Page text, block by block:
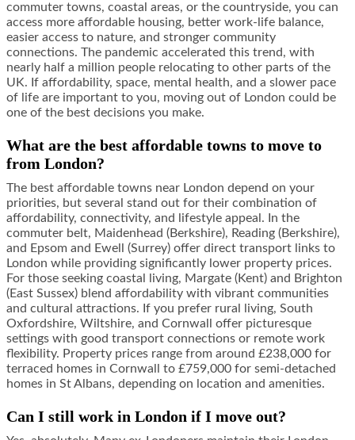
commuter towns, coastal areas, or the countryside, you can
access more affordable housing, better work-life balance,
easier access to nature, and stronger community
connections. The pandemic accelerated this trend, with
nearly half a million people relocating to other parts of the
UK. If affordability, space, mental health, and a slower pace
of life are important to you, moving out of London could be
one of the best decisions you make.
What are the best affordable towns to move to
from London?
The best affordable towns near London depend on your
priorities, but several stand out for their combination of
affordability, connectivity, and lifestyle appeal. In the
commuter belt, Maidenhead (Berkshire), Reading (Berkshire),
and Epsom and Ewell (Surrey) offer direct transport links to
London while providing significantly lower property prices.
For those seeking coastal living, Margate (Kent) and Brighton
(East Sussex) blend affordability with vibrant communities
and cultural attractions. If you prefer rural living, South
Oxfordshire, Wiltshire, and Cornwall offer picturesque
settings with good transport connections or remote work
flexibility. Property prices range from around £238,000 for
terraced homes in Cornwall to £759,000 for semi-detached
homes in St Albans, depending on location and amenities.
Can I still work in London if I move out?